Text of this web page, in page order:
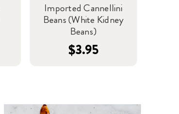
Imported Cannellini
Beans (White Kidney
Beans)
$3.95